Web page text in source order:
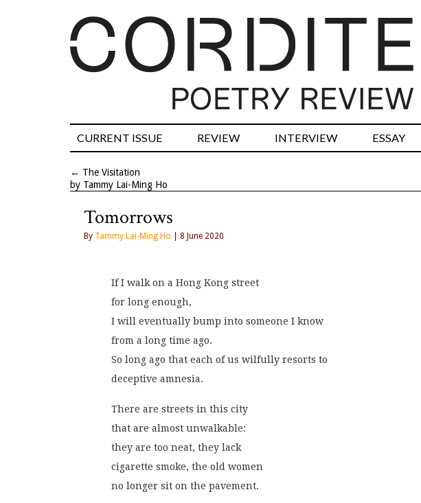
CURRENT ISSUE REVIEW INTERVIEW ESSAY
← The Visitation
by Tammy Lai-Ming Ho
Tomorrows
By Tammy Lai-Ming Ho | 8 June 2020
If I walk on a Hong Kong street
for long enough,
I will eventually bump into someone I know
from a long time ago.
So long ago that each of us wilfully resorts to
deceptive amnesia.
There are streets in this city
that are almost unwalkable:
they are too neat, they lack
cigarette smoke, the old women
no longer sit on the pavement.